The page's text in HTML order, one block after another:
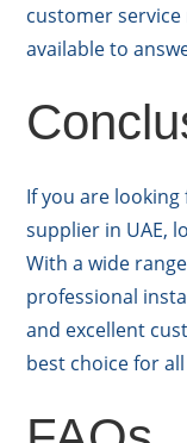
customer
available to
If you are
supplier in UAE,
With a wide
professional
and excellent
best choice for